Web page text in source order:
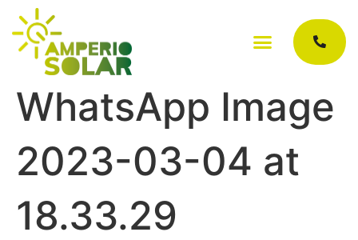
WhatsApp Image
2023-03-04 at
18.33.29